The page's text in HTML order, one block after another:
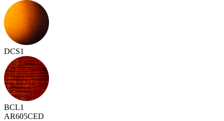
DCS1
BCL1
AR605CED